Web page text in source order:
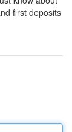
first deposits